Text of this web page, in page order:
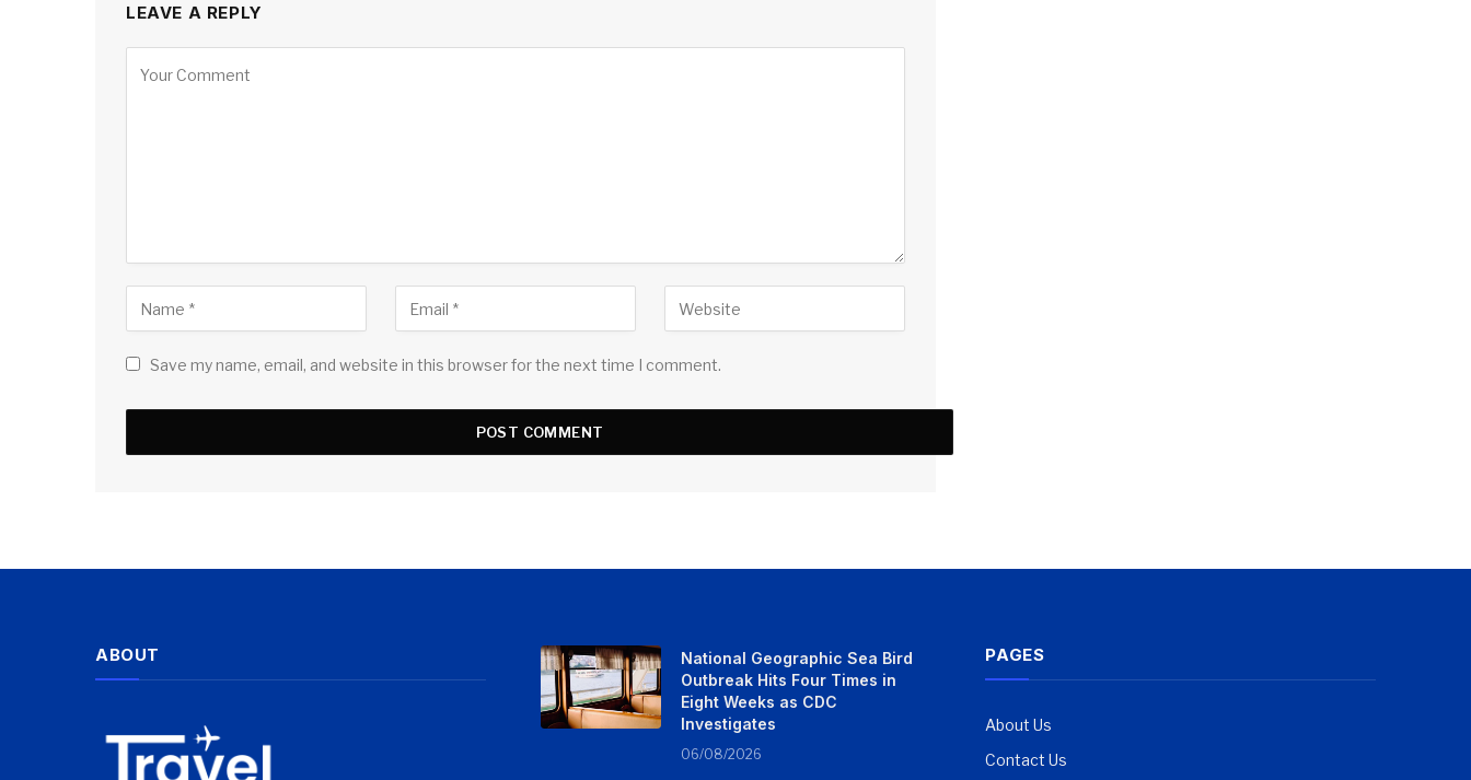
LEAVE A REPLY
Save my name, email, and website in this browser for the next time I comment.
ABOUT
National Geographic Sea Bird
Outbreak Hits Four Times in
Eight Weeks as CDC
Investigates
06/08/2026
PAGES
About Us
Contact Us